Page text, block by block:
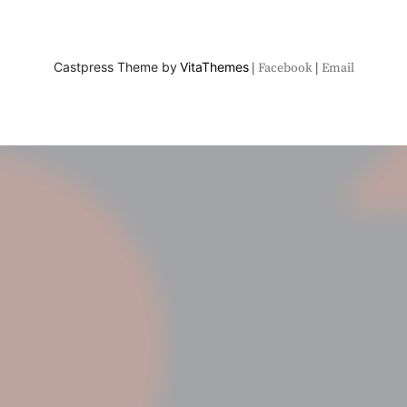
Castpress Theme by VitaThemes Facebook Email